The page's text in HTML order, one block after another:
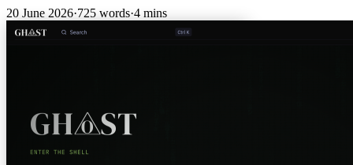
20 June 2026·725 words·4 mins